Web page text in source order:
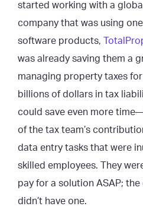
started working with a
company that was using
software products,
was already saving them a
managing property taxes
billions of dollars in tax
could save even more
of the tax team’s
data entry tasks that were
skilled employees. They
pay for a solution ASAP;
didn’t have one.